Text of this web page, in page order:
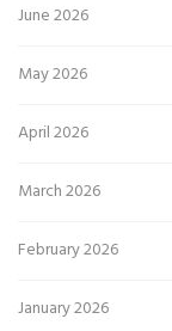
June 2026
May 2026
April 2026
March 2026
February 2026
January 2026